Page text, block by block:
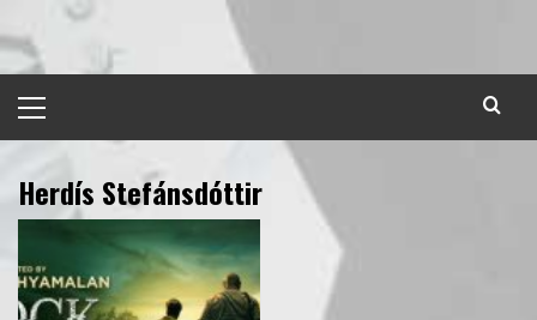
to
content
Menu
Herdís Stefánsdóttir